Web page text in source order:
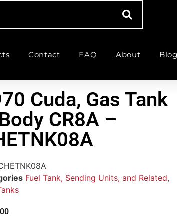
Contact FAQ About Blog
Cuda, Gas Tank
CR8A –
Fuel Tank, Sending Units, and Related,